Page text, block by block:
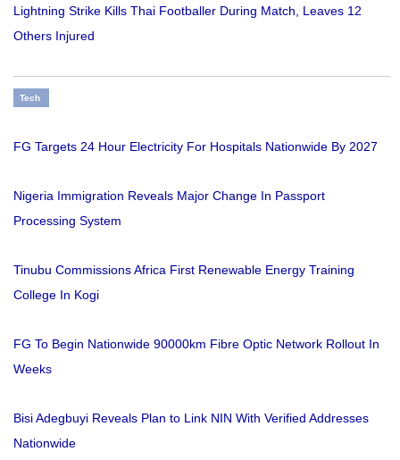
Lightning Strike Kills Thai Footballer During Match, Leaves 12
Others Injured
Tech
FG Targets 24 Hour Electricity For Hospitals Nationwide By 2027
Nigeria Immigration Reveals Major Change In Passport
Processing System
Tinubu Commissions Africa First Renewable Energy Training
College In Kogi
FG To Begin Nationwide 90000km Fibre Optic Network Rollout In
Weeks
Bisi Adegbuyi Reveals Plan to Link NIN With Verified Addresses
Nationwide